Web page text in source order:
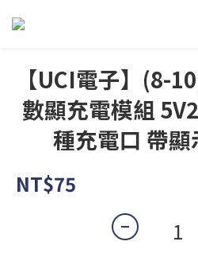
【UCI電子】(8-
數顯充電模組
種充電口 帶
NT$75